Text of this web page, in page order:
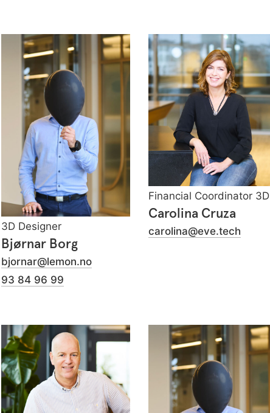
3D Designer
Bjørnar Borg
bjornar@lemon.no
93 84 96 99
Financial Coordinator 3D
Carolina Cruza
carolina@eve.tech